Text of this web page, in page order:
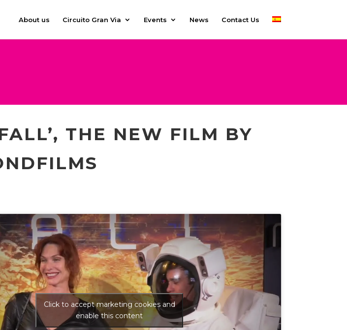
About us Circuito Gran Via Events News Contact Us
THE NEW FILM BY
Click to accept marketing cookies and
enable this content